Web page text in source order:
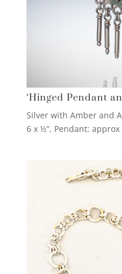
‘Hinged Pendant
Silver with Amber and
6 x ½”, Pendant: approx